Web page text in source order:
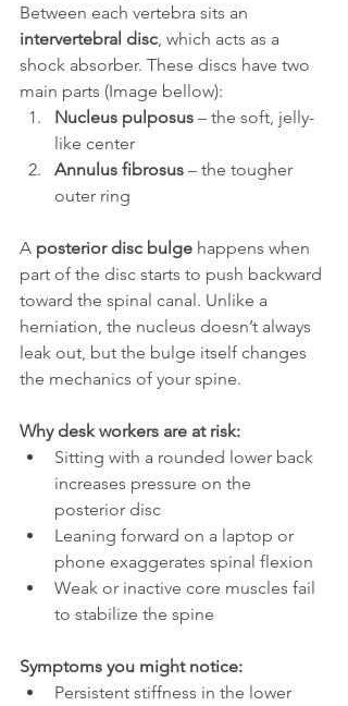
Between each vertebra sits an
intervertebral disc, which acts as a
shock absorber. These discs have two
main parts (Image bellow):
Nucleus pulposus – the soft, jelly-
like center
Annulus fibrosus – the tougher
outer ring
A posterior disc bulge happens when
part of the disc starts to push backward
toward the spinal canal. Unlike a
herniation, the nucleus doesn’t always
leak out, but the bulge itself changes
the mechanics of your spine.
Why desk workers are at risk:
Sitting with a rounded lower back
increases pressure on the
posterior disc
Leaning forward on a laptop or
phone exaggerates spinal flexion
Weak or inactive core muscles fail
to stabilize the spine
Symptoms you might notice:
Persistent stiffness in the lower